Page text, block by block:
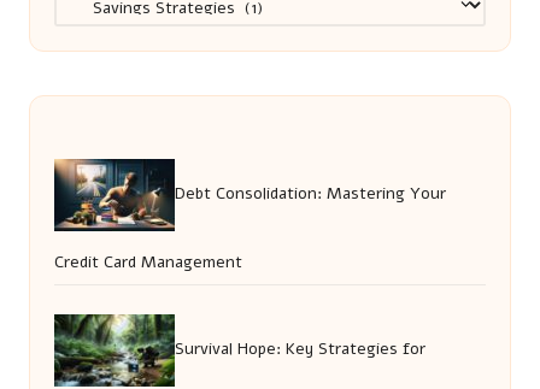
Debt Consolidation: Mastering Your
Credit Card Management
Survival Hope: Key Strategies for